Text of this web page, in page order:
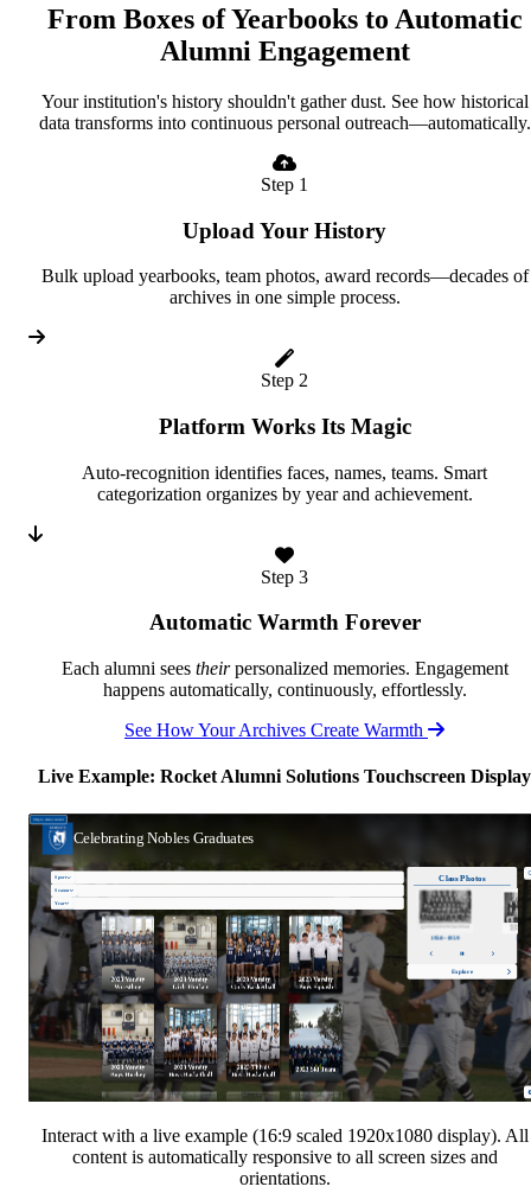
From Boxes of Yearbooks to Automatic
Alumni Engagement
Your institution's history shouldn't gather dust. See how historical
data transforms into continuous personal outreach—automatically.
Step 1
Upload Your History
Bulk upload yearbooks, team photos, award records—decades of
archives in one simple process.
Step 2
Platform Works Its Magic
Auto-recognition identifies faces, names, teams. Smart
categorization organizes by year and achievement.
Step 3
Automatic Warmth Forever
Each alumni sees theirpersonalized memories. Engagement
happens automatically, continuously, effortlessly.
See How Your Archives Create Warmth
Live Example: Rocket Alumni Solutions Touchscreen Display
Interact with a live example (16:9 scaled 1920x1080 display). All
content is automatically responsive to all screen sizes and
orientations.